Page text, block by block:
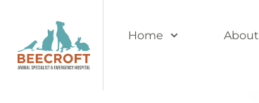
Home About